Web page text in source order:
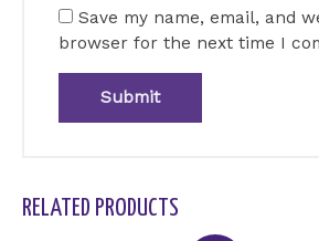
Save my name, email, and
browser for the next time I
RELATED PRODUCTS